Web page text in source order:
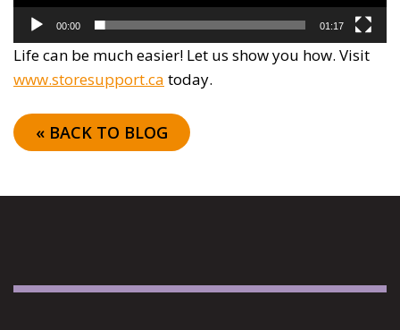
00:00 01:17
Life can be much easier! Let us show you how. Visit
www.storesupport.ca today.
« BACK TO BLOG